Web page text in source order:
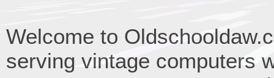
Welcome to
serving vintage computers